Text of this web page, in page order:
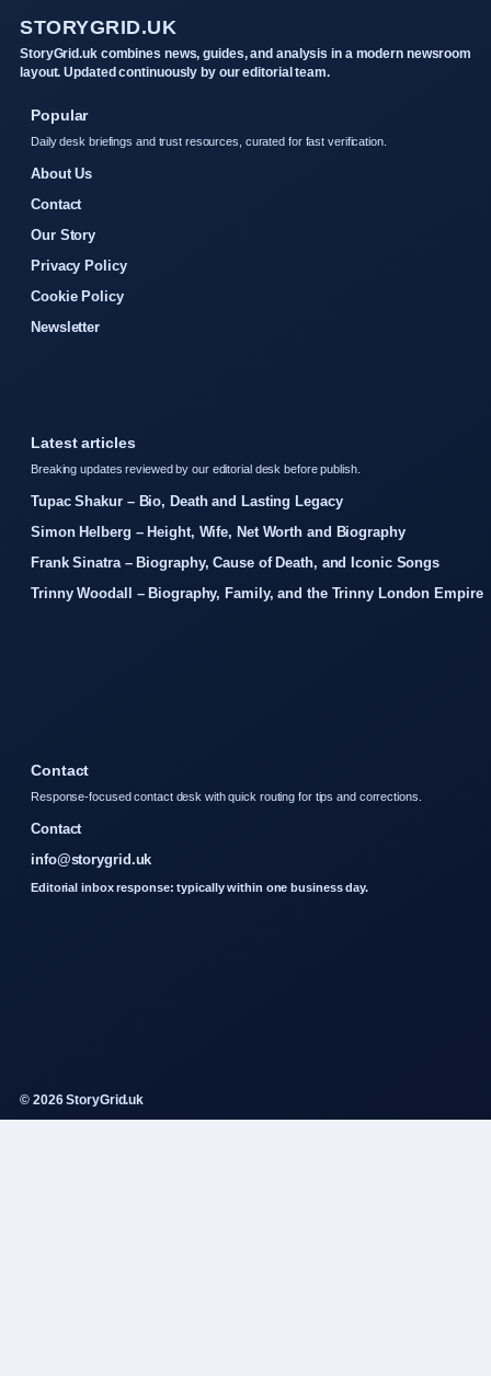
STORYGRID.UK
StoryGrid.uk combines news, guides, and analysis in a modern newsroom
layout. Updated continuously by our editorial team.
Popular
Daily desk briefings and trust resources, curated for fast verification.
About Us
Contact
Our Story
Privacy Policy
Cookie Policy
Newsletter
Latest articles
Breaking updates reviewed by our editorial desk before publish.
Tupac Shakur – Bio, Death and Lasting Legacy
Simon Helberg – Height, Wife, Net Worth and Biography
Frank Sinatra – Biography, Cause of Death, and Iconic Songs
Trinny Woodall – Biography, Family, and the Trinny London Empire
Contact
Response-focused contact desk with quick routing for tips and corrections.
Contact
info@storygrid.uk
Editorial inbox response: typically within one business day.
© 2026 StoryGrid.uk